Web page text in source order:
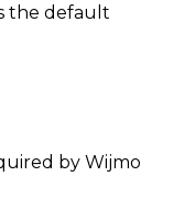
the default
by Wijmo